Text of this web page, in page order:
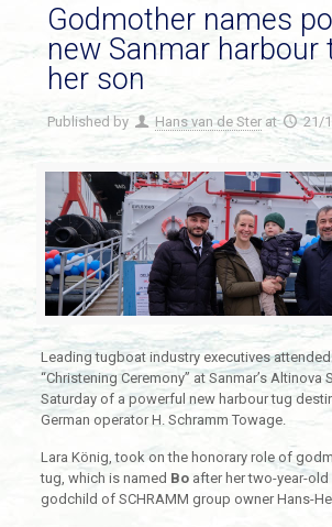
Godmother names
new Sanmar harbour
her son
Published by Hans van de Ster at 21/
Leading tugboat industry executives
“Christening Ceremony” at Sanmar’s Altinova
Saturday of a powerful new harbour tug
German operator H. Schramm Towage.
Lara König, took on the honorary role of
tug, which is named Bo after her two-year-
godchild of SCHRAMM group owner Hans-